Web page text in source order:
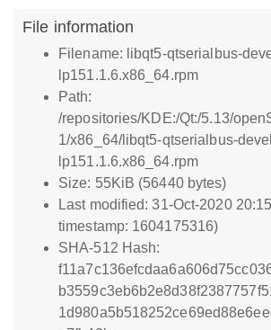
File information
Filename: libqt5-qtserialbus-
lp151.1.6.x86_64.rpm
Path:
/repositories/KDE:/Qt:/5.13/
1/x86_64/libqt5-qtserialbus-
lp151.1.6.x86_64.rpm
Size: 55KiB (56440 bytes)
Last modified: 31-Oct-2020
timestamp: 1604175316)
SHA-512 Hash: